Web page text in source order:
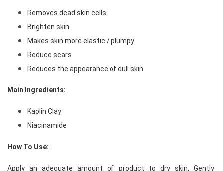
Removes dead skin cells
Brighten skin
Makes skin more elastic / plumpy
Reduce scars
Reduces the appearance of dull skin
Main Ingredients:
Kaolin Clay
Niacinamide
How To Use:
Apply an adequate amount of product to dry skin. Gently